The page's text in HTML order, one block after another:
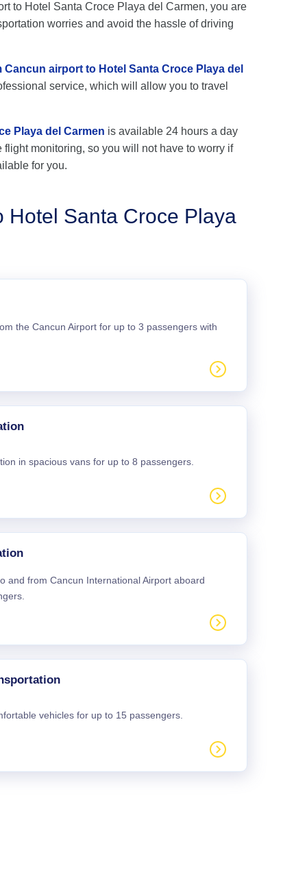
to Hotel Santa Croce Playa del Carmen, you are
worries and avoid the hassle of driving
airport to Hotel Santa Croce Playa del
service, which will allow you to travel
Playa del Carmen is available 24 hours a day
monitoring, so you will not have to worry if
for you.
Hotel Santa Croce Playa
the Cancun Airport for up to 3 passengers with
in spacious vans for up to 8 passengers.
and from Cancun International Airport aboard
vehicles for up to 15 passengers.